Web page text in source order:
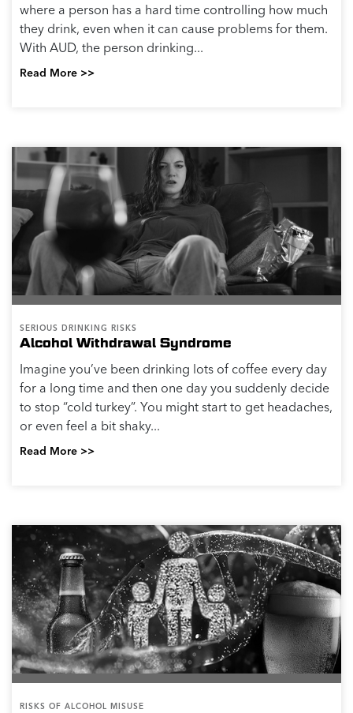
where a person has a hard time controlling how much
they drink, even when it can cause problems for them.
With AUD, the person drinking...
Read More >>
SERIOUS DRINKING RISKS
Alcohol Withdrawal Syndrome
Imagine you’ve been drinking lots of coffee every day
for a long time and then one day you suddenly decide
to stop “cold turkey”. You might start to get headaches,
or even feel a bit shaky...
Read More >>
RISKS OF ALCOHOL MISUSE